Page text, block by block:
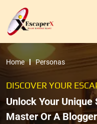
Home Personas
DISCOVER YOUR
Unlock Your
Master Or A